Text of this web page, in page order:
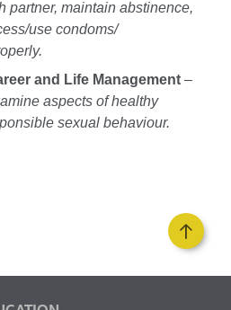
partner, maintain abstinence,
use condoms/
and Life Management –
aspects of healthy
sexual behaviour.